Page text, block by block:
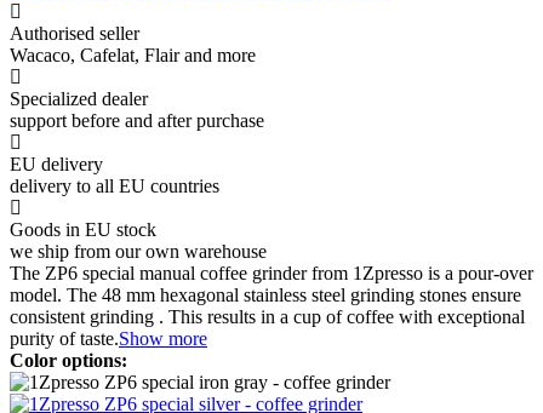
Authorised seller
Wacaco, Cafelat, Flair and more
Specialized dealer
support before and after purchase
EU delivery
delivery to all EU countries
Goods in EU stock
we ship from our own warehouse
The ZP6 special manual coffee grinder from 1Zpresso is a pour-over
model. The 48 mm hexagonal stainless steel grinding stones ensure
consistent grinding . This results in a cup of coffee with exceptional
purity of taste.Show more
Color options: